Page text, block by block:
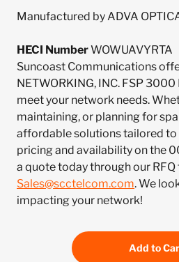
Manufactured by ADVA
HECI NumberWOWUAVYRTA
Suncoast Communications
NETWORKING, INC. FSP
meet your network needs.
maintaining, or planning for
affordable solutions tailored to
pricing and availability on the
a quote today through our
Sales@scctelcom.com. We
impacting your network!
Add to